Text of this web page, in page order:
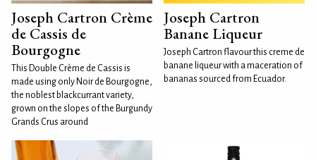
Joseph Cartron Crème
de Cassis de
Bourgogne
This Double Crème de Cassis is
made using only Noir de Bourgogne,
the noblest blackcurrant variety,
grown on the slopes of the Burgundy
Grands Crus around
Joseph Cartron
Banane Liqueur
Joseph Cartron flavour this creme de
banane liqueur with a maceration of
bananas sourced from Ecuador.